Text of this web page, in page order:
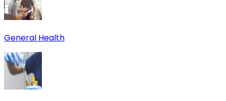
General Health